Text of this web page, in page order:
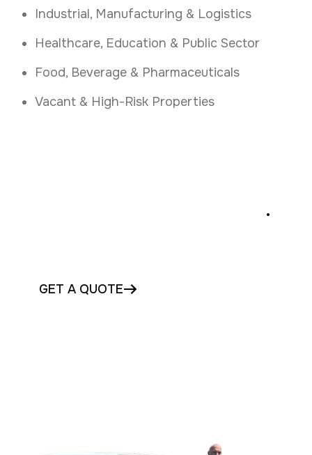
Industrial, Manufacturing & Logistics
Healthcare, Education & Public Sector
Food, Beverage & Pharmaceuticals
Vacant & High-Risk Properties
.
GET A QUOTE